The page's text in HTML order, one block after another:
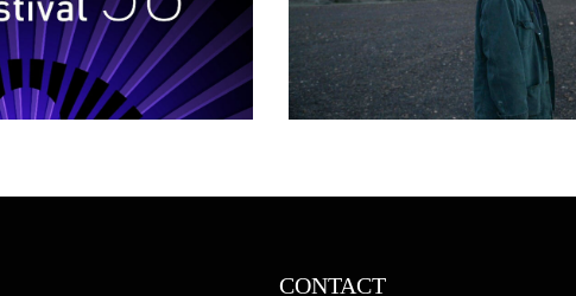
CONTACT